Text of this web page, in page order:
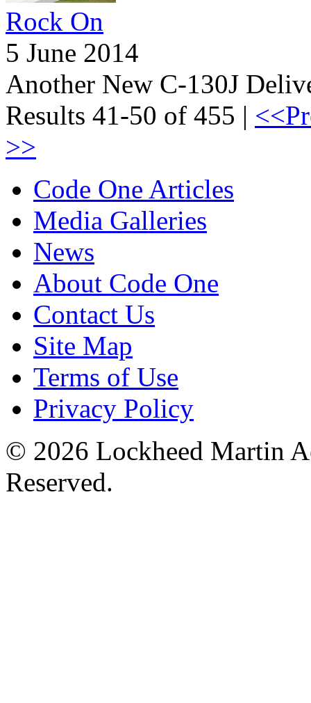
Rock On
5 June 2014
Another New C-130J
Results 41-50 of 455 |
>>
Code One Articles
Media Galleries
News
About Code One
Contact Us
Site Map
Terms of Use
Privacy Policy
© 2026 Lockheed Martin
Reserved.